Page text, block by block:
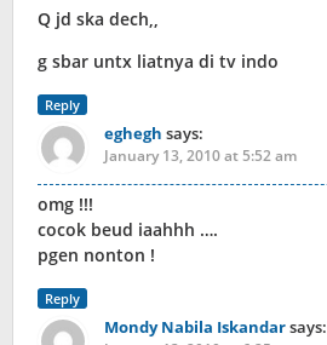
Q jd ska dech,,
g sbar untx liatnya di tv indo
Reply
eghegh says:
January 13, 2010 at 5:52 am
omg !!!
cocok beud iaahhh ….
pgen nonton !
Reply
Mondy Nabila Iskandarsays: